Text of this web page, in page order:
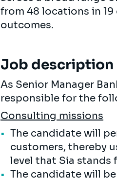
from 48 locations in
outcomes.
Job description
As Senior Manager
responsible for the
Consulting missions
The candidate will
customers, thereby
level that Sia stands
The candidate will